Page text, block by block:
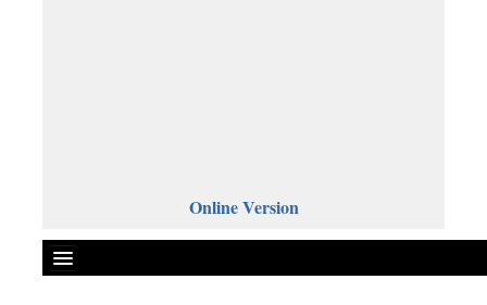
Online Version